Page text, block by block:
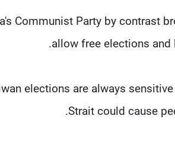
Communist Party by contrast
allow free elections
elections are always
Strait could cause